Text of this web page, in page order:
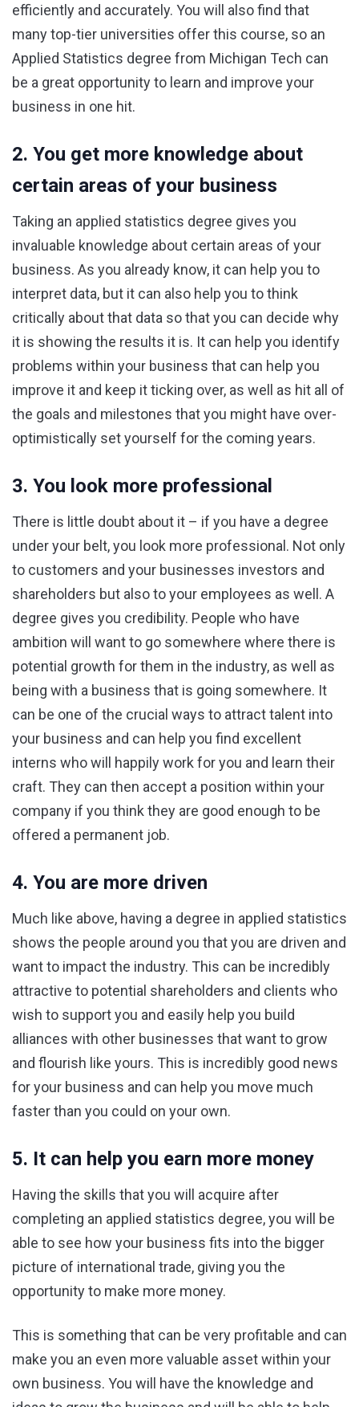
efficiently and accurately. You will also find that
many top-tier universities offer this course, so an
Applied Statistics degree from Michigan Tech can
be a great opportunity to learn and improve your
business in one hit.
2. You get more knowledge about
certain areas of your business
Taking an applied statistics degree gives you
invaluable knowledge about certain areas of your
business. As you already know, it can help you to
interpret data, but it can also help you to think
critically about that data so that you can decide why
it is showing the results it is. It can help you identify
problems within your business that can help you
improve it and keep it ticking over, as well as hit all of
the goals and milestones that you might have over-
optimistically set yourself for the coming years.
3. You look more professional
There is little doubt about it – if you have a degree
under your belt, you look more professional. Not only
to customers and your businesses investors and
shareholders but also to your employees as well. A
degree gives you credibility. People who have
ambition will want to go somewhere where there is
potential growth for them in the industry, as well as
being with a business that is going somewhere. It
can be one of the crucial ways to attract talent into
your business and can help you find excellent
interns who will happily work for you and learn their
craft. They can then accept a position within your
company if you think they are good enough to be
offered a permanent job.
4. You are more driven
Much like above, having a degree in applied statistics
shows the people around you that you are driven and
want to impact the industry. This can be incredibly
attractive to potential shareholders and clients who
wish to support you and easily help you build
alliances with other businesses that want to grow
and flourish like yours. This is incredibly good news
for your business and can help you move much
faster than you could on your own.
5. It can help you earn more money
Having the skills that you will acquire after
completing an applied statistics degree, you will be
able to see how your business fits into the bigger
picture of international trade, giving you the
opportunity to make more money.
This is something that can be very profitable and can
make you an even more valuable asset within your
own business. You will have the knowledge and